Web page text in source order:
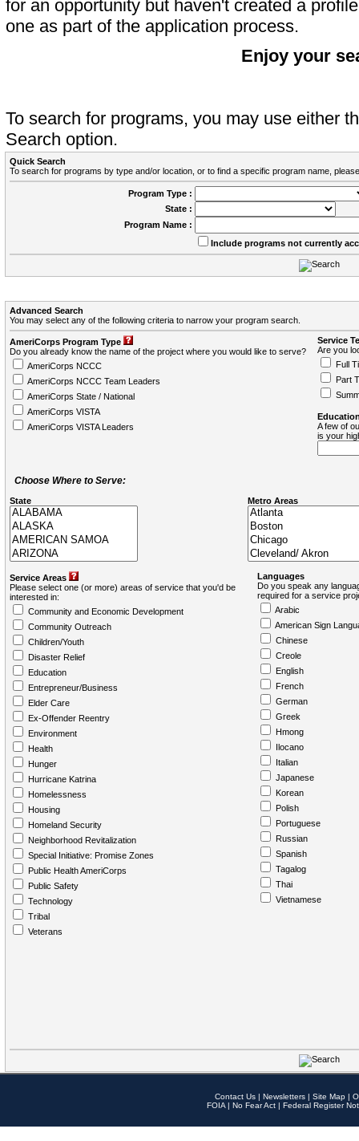
for an opportunity but haven't created a
one as part of the application process.
Enjoy your
To search for programs, you may use either
Search option.
Quick Search
To search for programs by type and/or location, or to find a specific program name,
Program Type :
State :
Program Name :
Include programs not currently
Advanced Search
You may select any of the following criteria to narrow your program search.
AmeriCorps Program Type
Do you already know the name of the project where you would like to serve?
AmeriCorps NCCC
AmeriCorps NCCC Team Leaders
AmeriCorps State / National
AmeriCorps VISTA
AmeriCorps VISTA Leaders
Service
Are you
Full
Part
A few of
is your
Choose Where to Serve:
State Metro Areas
Service Areas
Please select one (or more) areas of service that you'd be
interested in:
Community and Economic Development
Community Outreach
Children/Youth
Disaster Relief
Education
Entrepreneur/Business
Elder Care
Ex-Offender Reentry
Environment
Health
Hunger
Hurricane Katrina
Homelessness
Housing
Homeland Security
Neighborhood Revitalization
Special Initiative: Promise Zones
Public Health AmeriCorps
Public Safety
Technology
Tribal
Veterans
Languages
Do you speak any
required for a service
Arabic
American Sign
Chinese
Creole
English
French
German
Greek
Hmong
Ilocano
Italian
Japanese
Korean
Polish
Portuguese
Russian
Spanish
Tagalog
Thai
Vietnamese
Contact Us | Newsletters | Site Map |
FOIA | No Fear Act | Federal Register